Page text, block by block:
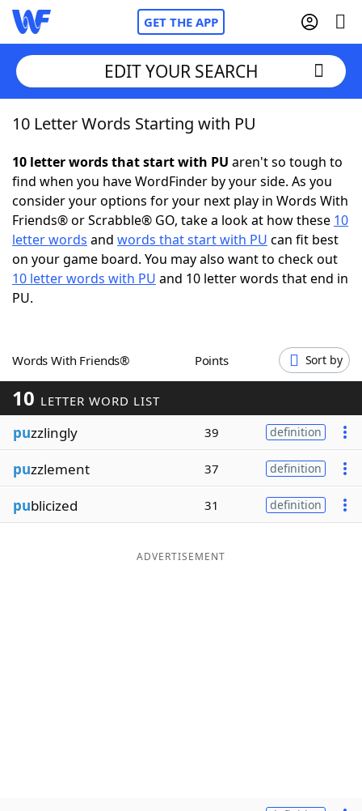
GET THE APP
Home
Words With FriendsCheat
NYT Crossplay Cheat
Scrabble Helpers
Blog
Our Brands
EDIT YOUR SEARCH
10 Letter Words Starting with PU
10 letter words that start with PU aren't so tough to
find when you have WordFinder by your side. As you
consider your options for your next play in Words With
Friends® or Scrabble® GO, take a look at how these 10
letter words and words that start with PU can fit best
on your game board. You may also want to check out
10 letter words with PU and 10 letter words that end in
PU.
Words With Friends® Points Sort by
10 LETTER WORD LIST
puzzlingly 39 definition
puzzlement 37 definition
publicized 31 definition
ADVERTISEMENT